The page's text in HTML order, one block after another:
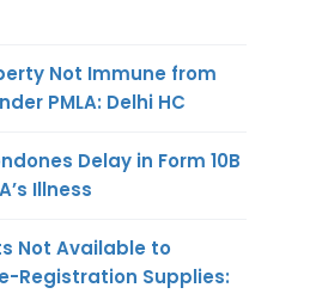
Not Immune from
PMLA: Delhi HC
Delay in Form 10B
Illness
Not Available to
Registration Supplies: